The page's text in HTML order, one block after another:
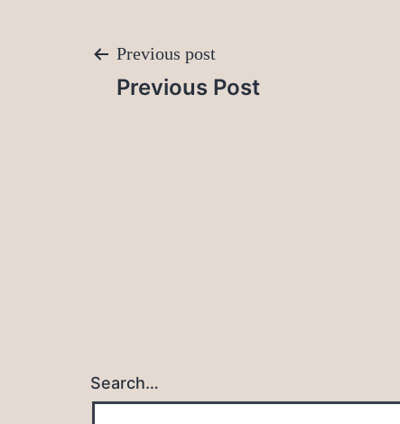
Post
Previous post
Previous Post
Search…